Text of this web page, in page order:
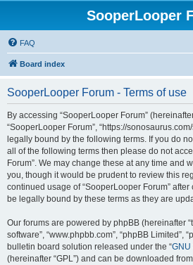
SooperLooper
FAQ
Board index
SooperLooper Forum - Terms of use
By accessing “SooperLooper Forum” (hereinafter
“SooperLooper Forum”, “https://
legally bound by the following terms. If you do
all of the following terms then please do not
Forum”. We may change these at any time and
you, though it would be prudent to review this
continued usage of “SooperLooper Forum”
be legally bound by these terms as they are
Our forums are powered by phpBB (hereinafter
software”, “www.phpbb.com”, “phpBB Limited”,
bulletin board solution released under the “GNU
(hereinafter “GPL”) and can be downloaded from